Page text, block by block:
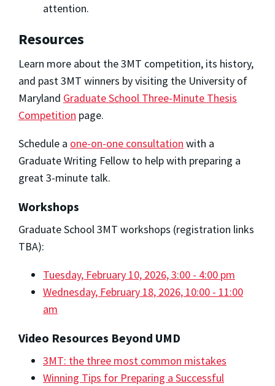
attention.
Resources
Learn more about the 3MT competition, its history,
and past 3MT winners by visiting the University of
Maryland Graduate School Three-Minute Thesis
Competition page.
Schedule a one-on-one consultation with a
Graduate Writing Fellow to help with preparing a
great 3-minute talk.
Workshops
Graduate School 3MT workshops (registration links
TBA):
Tuesday, February 10, 2026, 3:00 - 4:00 pm
Wednesday, February 18, 2026, 10:00 - 11:00
am
Video Resources Beyond UMD
3MT: the three most common mistakes
Winning Tips for Preparing a Successful